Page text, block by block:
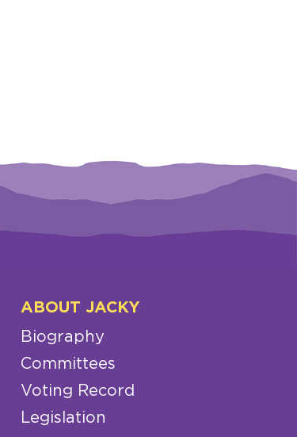
ABOUT JACKY
Biography
Committees
Voting Record
Legislation